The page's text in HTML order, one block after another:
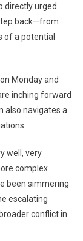
Netanyahu:
Time
To
War
In
Gaza
Back
directly urged
back—from
of a potential
Monday and
inching forward
also navigates a
well, very
complex
been simmering
escalating
conflict in